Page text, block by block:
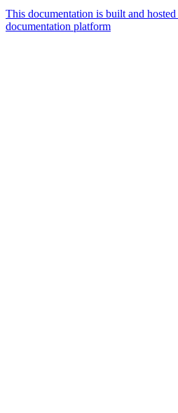
This documentation is built and
documentation platform